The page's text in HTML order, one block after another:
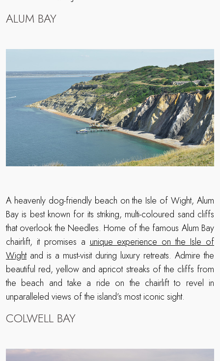
ALUM BAY
A heavenly dog-friendly beach on the Isle of Wight, Alum
Bay is best known for its striking, multi-coloured sand cliffs
that overlook the Needles. Home of the famous Alum Bay
chairlift, it promises a unique experience on the Isle of
Wightand is a must-visit during luxury retreats. Admire the
beautiful red, yellow and apricot streaks of the cliffs from
the beach and take a ride on the chairlift to revel in
unparalleled views of the island’s most iconic sight.
COLWELL BAY